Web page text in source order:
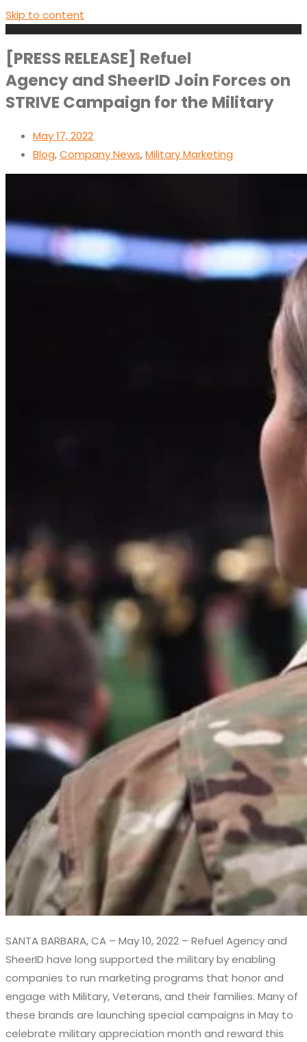
Skip to content
[PRESS RELEASE] Refuel
Agency and SheerID Join Forces on
STRIVE Campaign for the Military
May 17, 2022
Blog,Company News,Military Marketing
SANTA BARBARA, CA – May 10, 2022 – Refuel Agency and
SheerID have long supported the military by enabling
companies to run marketing programs that honor and
engage with Military, Veterans, and their families. Many of
these brands are launching special campaigns in May to
celebrate military appreciation month and reward this